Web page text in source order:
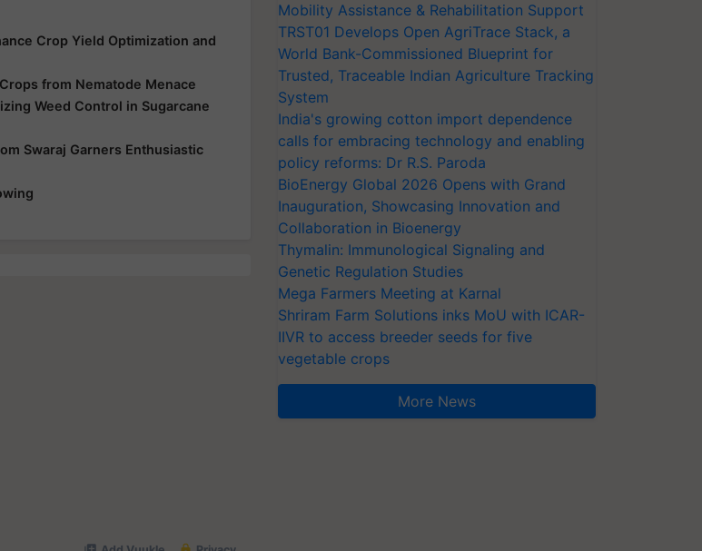
Crop Yield Optimization and
from Nematode Menace
Weed Control in Sugarcane
Swaraj Garners Enthusiastic
Mobility Assistance & Rehabilitation Support
TRST01 Develops Open AgriTrace Stack, a
World Bank-Commissioned Blueprint for
Trusted, Traceable Indian Agriculture Tracking
System
India's growing cotton import dependence
calls for embracing technology and enabling
policy reforms: Dr R.S. Paroda
BioEnergy Global 2026 Opens with Grand
Inauguration, Showcasing Innovation and
Collaboration in Bioenergy
Thymalin: Immunological Signaling and
Genetic Regulation Studies
Mega Farmers Meeting at Karnal
Shriram Farm Solutions inks MoU with ICAR-
IIVR to access breeder seeds for five
vegetable crops
More News